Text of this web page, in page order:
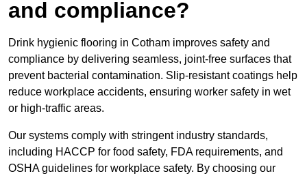
and compliance?
Drink hygienic flooring in Cotham improves safety and
compliance by delivering seamless, joint-free surfaces that
prevent bacterial contamination. Slip-resistant coatings help
reduce workplace accidents, ensuring worker safety in wet
or high-traffic areas.
Our systems comply with stringent industry standards,
including HACCP for food safety, FDA requirements, and
OSHA guidelines for workplace safety. By choosing our